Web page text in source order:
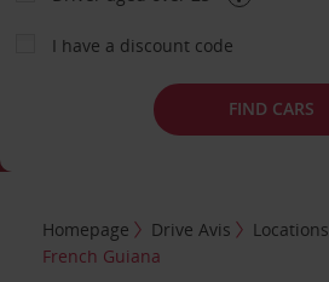
I have a discount code
FIND CARS
Homepage Drive Avis Locations
French Guiana